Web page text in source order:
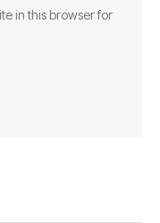
in this browser for